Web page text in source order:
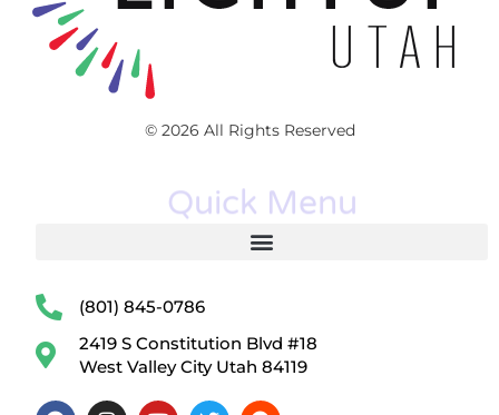
© 2026 All Rights Reserved
Quick Menu
(801) 845-0786
2419 S Constitution Blvd #18
West Valley City Utah 84119